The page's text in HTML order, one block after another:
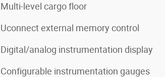
Multi-level cargo floor
Uconnect external memory control
Digital/analog instrumentation display
Configurable instrumentation gauges